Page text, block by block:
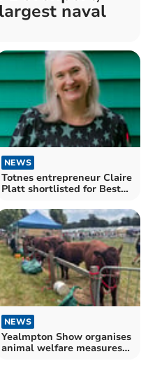
naval
NEWS
Totnes entrepreneur Claire
Platt shortlisted for Best
NEWS
Yealmpton Show organises
animal welfare measures